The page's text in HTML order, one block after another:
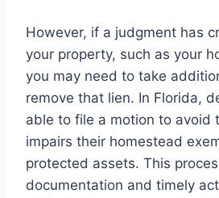
However, if a judgment has
your property, such as your
you may need to take
remove that lien. In Florida,
able to file a motion to avoid
impairs their homestead
protected assets. This
documentation and timely